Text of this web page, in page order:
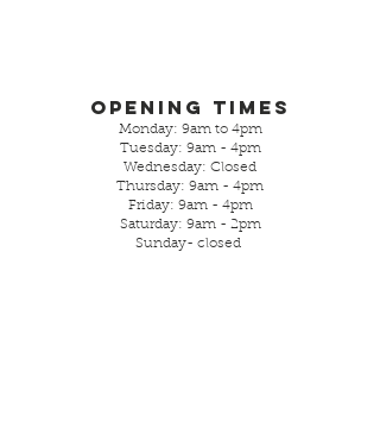
Opening Times
Monday: 9am to 4pm
Tuesday: 9am - 4pm
Wednesday: Closed
Thursday: 9am - 4pm
Friday: 9am - 4pm
Saturday: 9am - 2pm
Sunday- closed